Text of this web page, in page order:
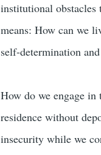
institutional
means: How can we
self-determination
How do we engage
residence without
insecurity while we